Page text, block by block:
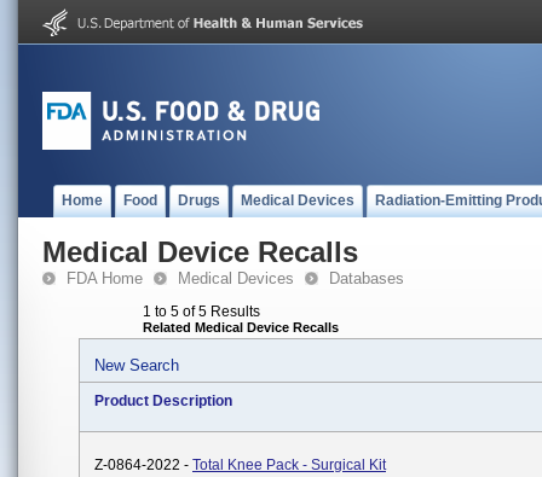
Home Food Drugs Medical Devices Radiation-Emitting
Medical Device Recalls
FDA Home Medical Devices Databases
1 to 5 of 5 Results
Related Medical Device Recalls
New Search
Product Description
Z-0864-2022 - Total Knee Pack - Surgical Kit